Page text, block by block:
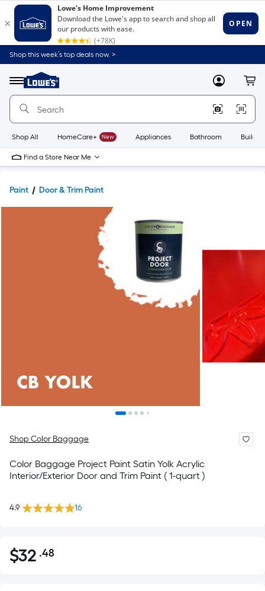
Shop this week’s top deals now. >
Menu
Link
to
Home
Home
Page
MyLowes
Shop All HomeCare+ New Appliances Bathroom
Find a Store Near Me
Paint Door & Trim Paint
Shop Color Baggage
Color Baggage Project Paint Satin Yolk Acrylic
Interior/Exterior Door and Trim Paint ( 1-quart )
4.9 16
$32.48
$32 .48Per